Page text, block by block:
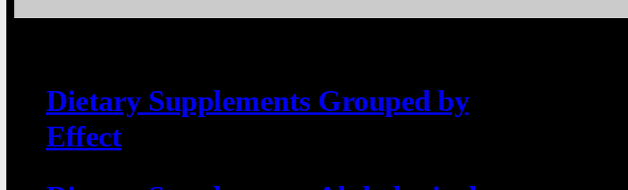
Dietary Supplements Grouped by
Effect